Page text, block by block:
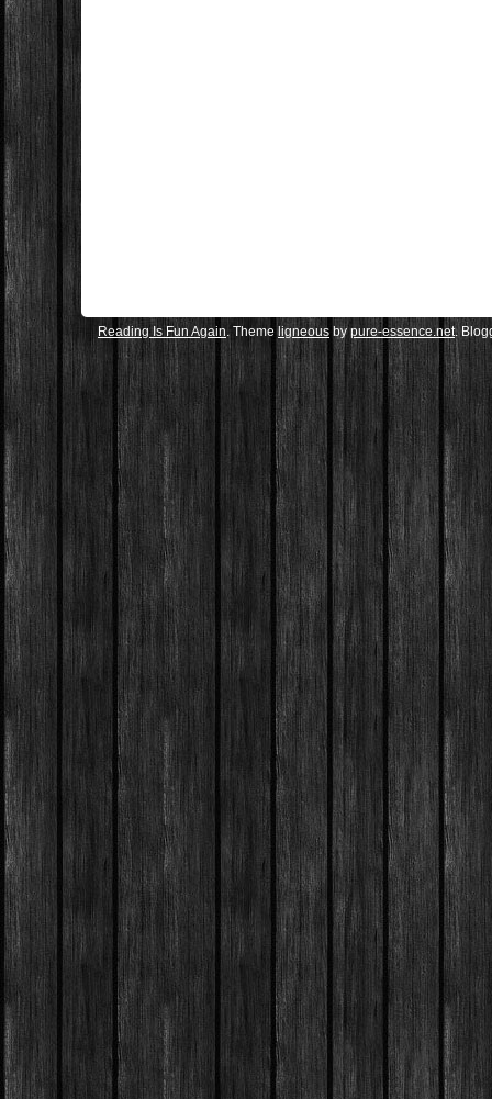
Reading Is Fun Again. Theme ligneous bypure-essence.net.